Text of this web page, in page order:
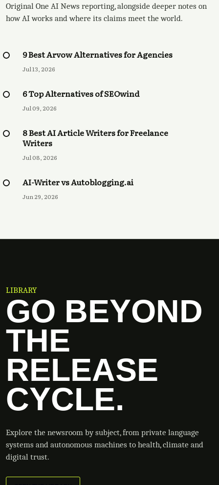
Original One AI News reporting, alongside deeper notes on
how AI works and where its claims meet the world.
9 Best Arvow Alternatives for Agencies
Jul 13, 2026
6 Top Alternatives of SEOwind
Jul 09, 2026
8 Best AI Article Writers for Freelance
Writers
Jul 08, 2026
AI-Writer vs Autoblogging.ai
Jun 29, 2026
LIBRARY
GO BEYOND
THE
RELEASE
CYCLE.
Explore the newsroom by subject, from private language
systems and autonomous machines to health, climate and
digital trust.